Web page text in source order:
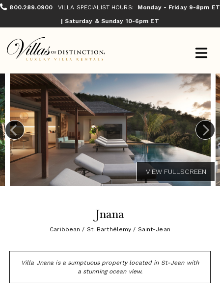
800.289.0900 VILLA SPECIALIST HOURS:
Monday - Friday 9-8pm ET
| Saturday & Sunday 10-6pm ET
Jnana
Caribbean / St. Barthélemy / Saint-Jean
Villa Jnana is a sumptuous property located in St-Jean with
a stunning ocean view.